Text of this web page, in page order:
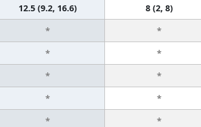
12.5 (9.2, 16.6) 8 (2, 8)
* *
* *
* *
* *
* *